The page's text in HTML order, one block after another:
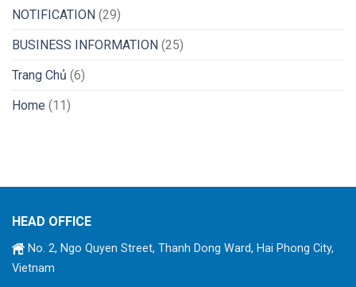
NOTIFICATION (29)
BUSINESS INFORMATION (25)
Trang Chủ (6)
Home (11)
HEAD OFFICE
No. 2, Ngo Quyen Street, Thanh Dong Ward, Hai Phong City,
Vietnam